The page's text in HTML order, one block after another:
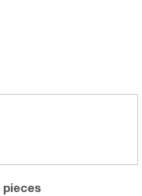
pieces